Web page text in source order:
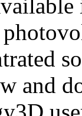
and